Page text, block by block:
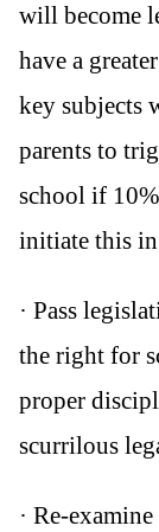
will become
have a
key subjects
parents to
school if
initiate this
· Pass
the right for
proper
scurrilous
· Re-